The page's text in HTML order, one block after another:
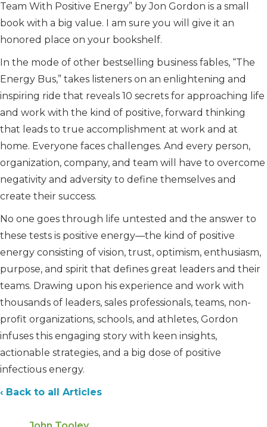
Team With Positive Energy” by Jon Gordon is a small
book with a big value. I am sure you will give it an
honored place on your bookshelf.
In the mode of other bestselling business fables, “The
Energy Bus,” takes listeners on an enlightening and
inspiring ride that reveals 10 secrets for approaching life
and work with the kind of positive, forward thinking
that leads to true accomplishment at work and at
home. Everyone faces challenges. And every person,
organization, company, and team will have to overcome
negativity and adversity to define themselves and
create their success.
No one goes through life untested and the answer to
these tests is positive energy—the kind of positive
energy consisting of vision, trust, optimism, enthusiasm,
purpose, and spirit that defines great leaders and their
teams. Drawing upon his experience and work with
thousands of leaders, sales professionals, teams, non-
profit organizations, schools, and athletes, Gordon
infuses this engaging story with keen insights,
actionable strategies, and a big dose of positive
infectious energy.
‹ Back to all Articles